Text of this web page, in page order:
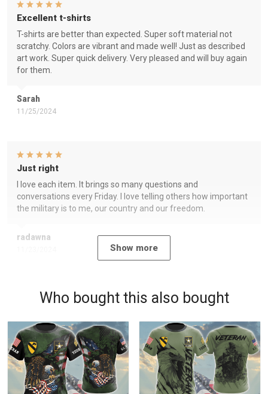
Sarah
11/25/2024
Excellent t-shirts
T-shirts are better than expected. Super soft material not
scratchy. Colors are vibrant and made well! Just as described
art work. Super quick delivery. Very pleased and will buy again
for them.
radawna
Just right
I love each item. It brings so many questions and
conversations every Friday. I love telling others how important
the military is to me, our country and our freedom.
Show more
Who bought this also bought